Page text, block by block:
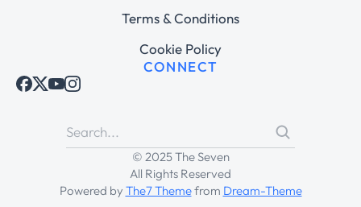
Terms & Conditions
Cookie Policy
CONNECT
© 2025 The Seven
All Rights Reserved
Powered by The7 Themefrom Dream-Theme